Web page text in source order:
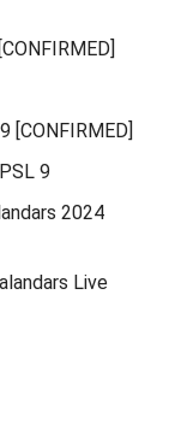
[CONFIRMED]
9
2024
Live